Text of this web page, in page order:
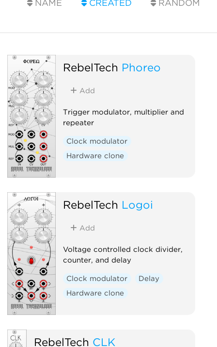
NAME CREATED RANDOM
RebelTech Phoreo
Add
Trigger modulator, multiplier and
repeater
Clock modulator
Hardware clone
RebelTech Logoi
Add
Voltage controlled clock divider,
counter, and delay
Clock modulator
Delay
Hardware clone
RebelTech CLK